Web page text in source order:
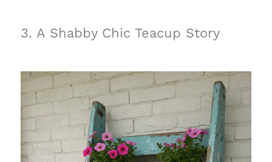
3. A Shabby Chic Teacup Story